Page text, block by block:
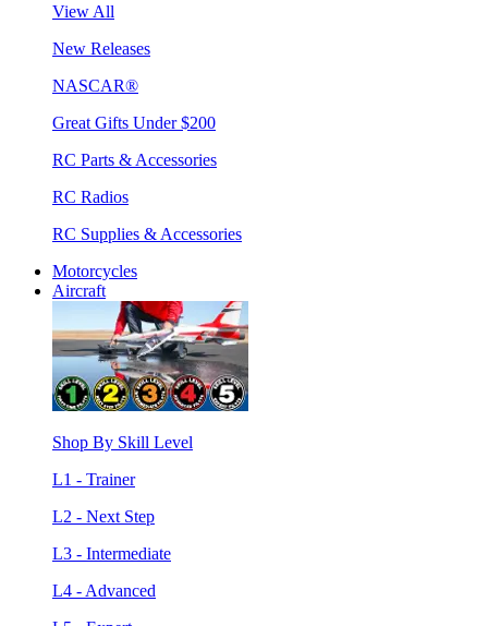
View All
New Releases
NASCAR®
Great Gifts Under $200
RC Parts & Accessories
RC Radios
RC Supplies & Accessories
Motorcycles
Aircraft
Shop By Skill Level
L1 - Trainer
L2 - Next Step
L3 - Intermediate
L4 - Advanced